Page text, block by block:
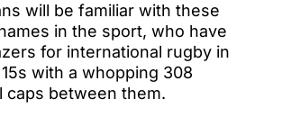
will be familiar with these
in the sport, who have
for international rugby in
with a whopping 308
caps between them.